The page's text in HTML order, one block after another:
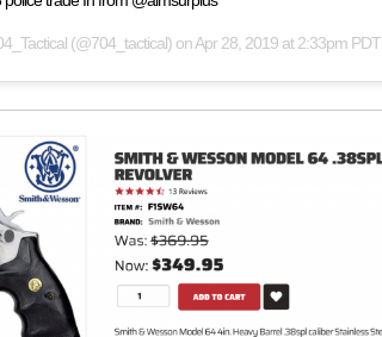
(@704_tactical) onApr 28, 2019 at 2:33pm PDT